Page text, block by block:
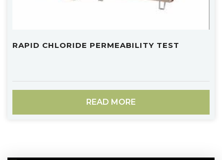
RAPID CHLORIDE PERMEABILITY TEST
READ MORE